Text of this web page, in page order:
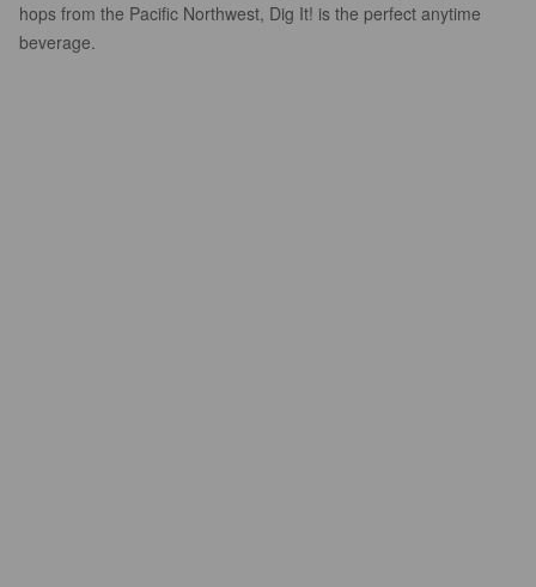
hops from the Pacific Northwest, Dig It! is the perfect anytime
beverage.